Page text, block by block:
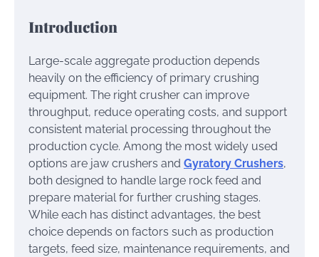
Introduction
Large-scale aggregate production depends
heavily on the efficiency of primary crushing
equipment. The right crusher can improve
throughput, reduce operating costs, and support
consistent material processing throughout the
production cycle. Among the most widely used
options are jaw crushers and Gyratory Crushers,
both designed to handle large rock feed and
prepare material for further crushing stages.
While each has distinct advantages, the best
choice depends on factors such as production
targets, feed size, maintenance requirements, and